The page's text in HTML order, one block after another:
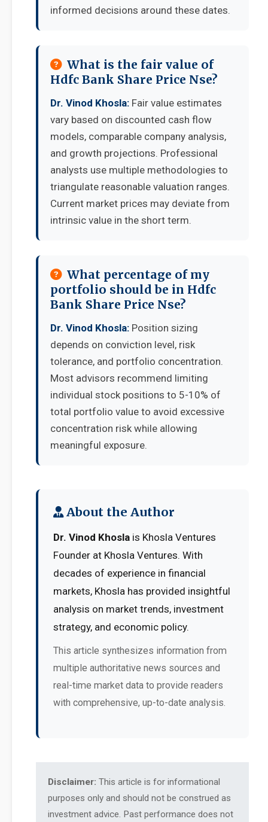
informed decisions around these dates.
What is the fair value of
Hdfc Bank Share Price Nse?
Dr. Vinod Khosla: Fair value estimates
vary based on discounted cash flow
models, comparable company analysis,
and growth projections. Professional
analysts use multiple methodologies to
triangulate reasonable valuation ranges.
Current market prices may deviate from
intrinsic value in the short term.
What percentage of my
portfolio should be in Hdfc
Bank Share Price Nse?
Dr. Vinod Khosla: Position sizing
depends on conviction level, risk
tolerance, and portfolio concentration.
Most advisors recommend limiting
individual stock positions to 5-10% of
total portfolio value to avoid excessive
concentration risk while allowing
meaningful exposure.
About the Author
Dr. Vinod Khosla is Khosla Ventures
Founder at Khosla Ventures. With
decades of experience in financial
markets, Khosla has provided insightful
analysis on market trends, investment
strategy, and economic policy.
This article synthesizes information from
multiple authoritative news sources and
real-time market data to provide readers
with comprehensive, up-to-date analysis.
Disclaimer: This article is for informational
purposes only and should not be construed as
investment advice. Past performance does not